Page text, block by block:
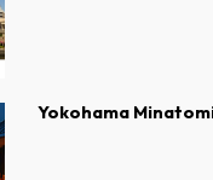
Yokohama